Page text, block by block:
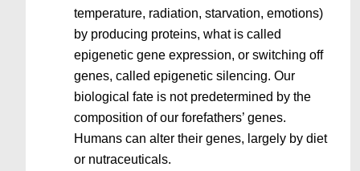
temperature, radiation, starvation, emotions)
by producing proteins, what is called
epigenetic gene expression, or switching off
genes, called epigenetic silencing. Our
biological fate is not predetermined by the
composition of our forefathers’ genes.
Humans can alter their genes, largely by diet
or nutraceuticals.